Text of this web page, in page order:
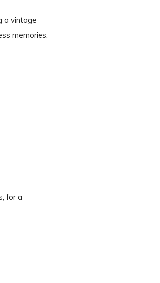
a vintage
memories.
for a